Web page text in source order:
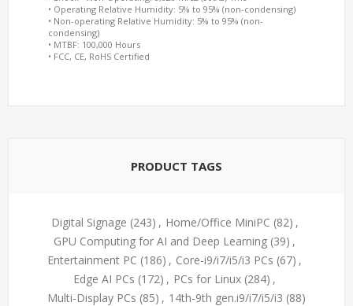
• Operating Relative Humidity: 5% to 95% (non-condensing)
• Non-operating Relative Humidity: 5% to 95% (non-
condensing)
• MTBF: 100,000 Hours
• FCC, CE, RoHS Certified
PRODUCT TAGS
Digital Signage (243) , Home/Office MiniPC (82) ,
GPU Computing for AI and Deep Learning (39) ,
Entertainment PC (186) , Core-i9/i7/i5/i3 PCs (67) ,
Edge AI PCs (172) , PCs for Linux (284) ,
Multi-Display PCs (85) , 14th-9th gen.i9/i7/i5/i3 (88)